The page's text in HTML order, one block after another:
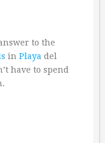
to the
in Playa del
have to spend